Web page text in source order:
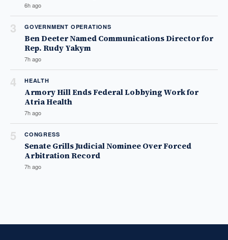
6h ago
3 GOVERNMENT OPERATIONS
Ben Deeter Named Communications Director for
Rep. Rudy Yakym
7h ago
4 HEALTH
Armory Hill Ends Federal Lobbying Work for
Atria Health
7h ago
5 CONGRESS
Senate Grills Judicial Nominee Over Forced
Arbitration Record
7h ago